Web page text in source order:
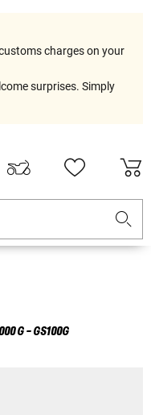
charges on your
surprises. Simply
G - GS100G